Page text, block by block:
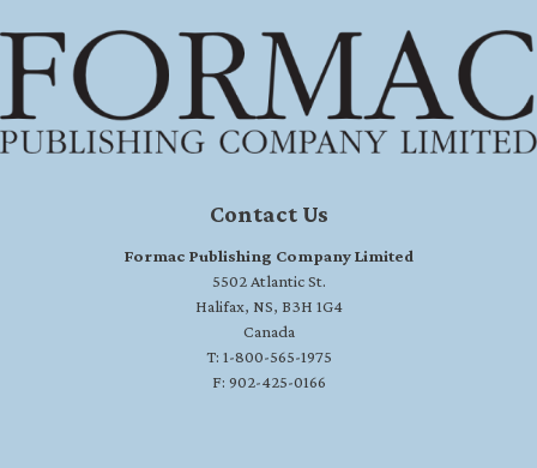
Contact Us
Formac Publishing Company Limited
5502 Atlantic St.
Halifax, NS, B3H 1G4
Canada
T: 1-800-565-1975
F: 902-425-0166